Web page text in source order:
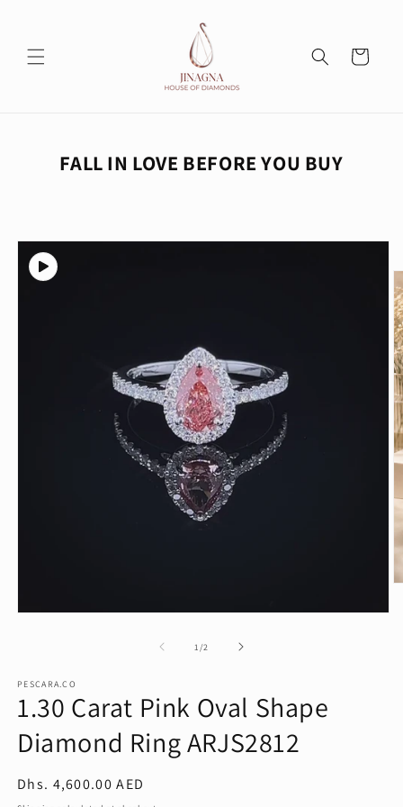
Cart
FALL IN LOVE BEFORE YOU BUY
Skip to
product
information
1 /of2
PESCARA.CO
1.30 Carat Pink Oval Shape
Diamond Ring ARJS2812
Regular
Dhs. 4,600.00 AED